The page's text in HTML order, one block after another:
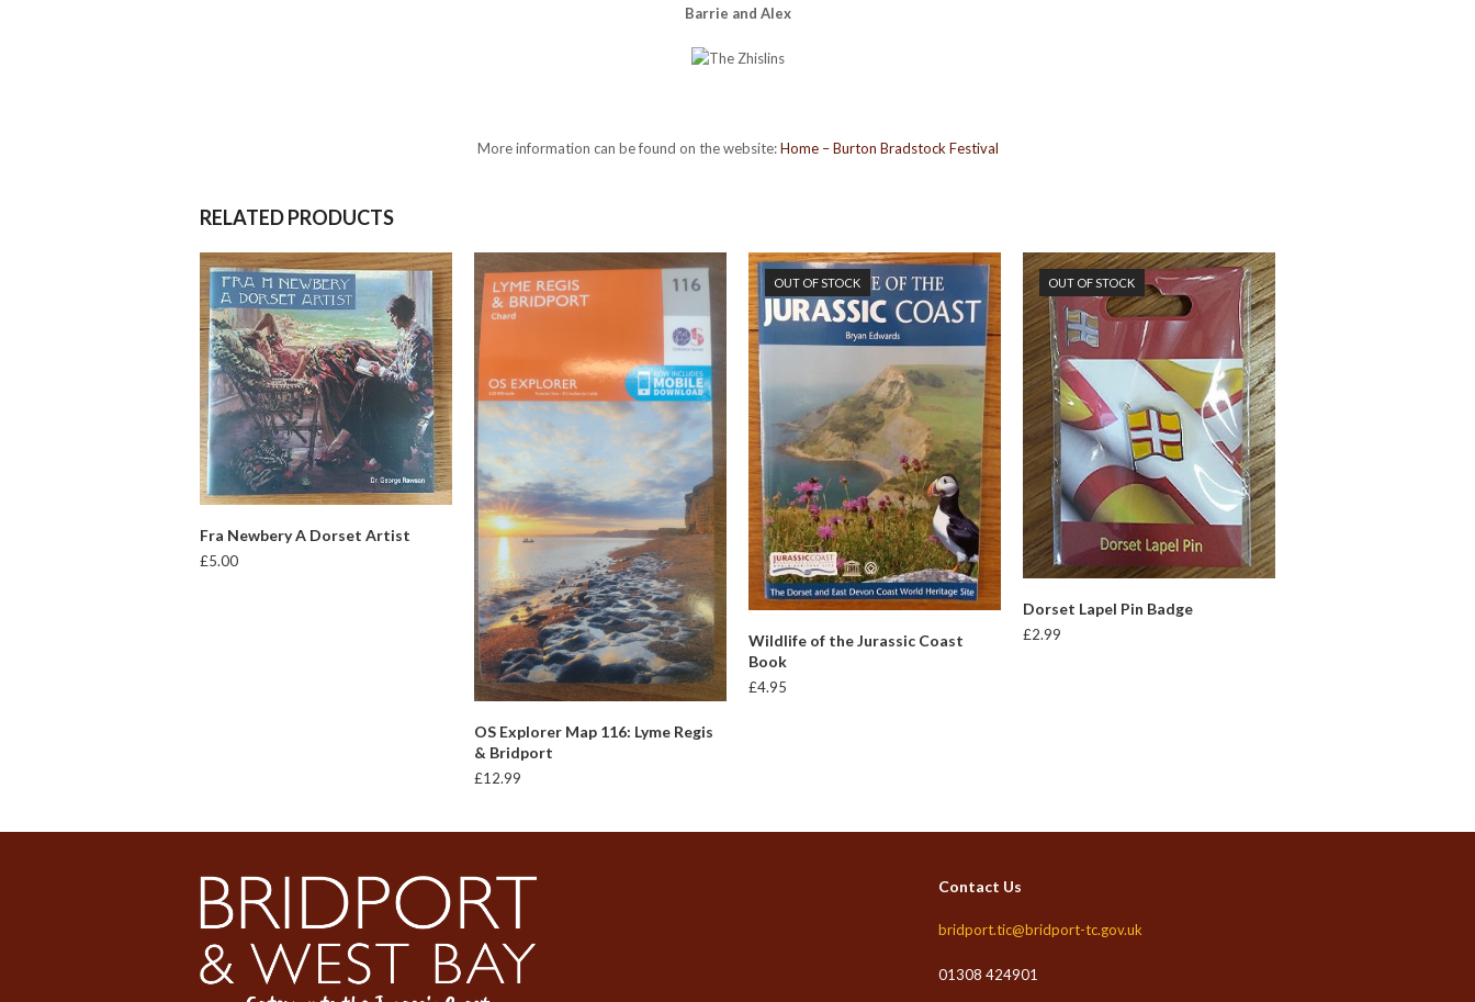
Barrie and Alex
More information can be found on the website:Home – Burton Bradstock Festival
RELATED PRODUCTS
Fra Newbery A Dorset Artist
£5.00
OS Explorer Map 116: Lyme Regis
& Bridport
£12.99
OUT OF STOCK
Wildlife of the Jurassic Coast
Book
£4.95
OUT OF STOCK
Dorset Lapel Pin Badge
£2.99
Contact Us
bridport.tic@bridport-tc.gov.uk
01308 424901